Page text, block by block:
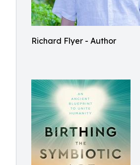
Richard Flyer - Author